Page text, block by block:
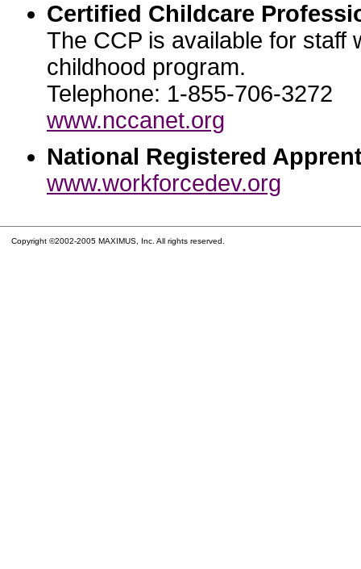
Certified Childcare
The CCP is available for staff
childhood program.
Telephone: 1-855-706-3272
www.nccanet.org
National Registered
www.workforcedev.org
Copyright ©2002-2005 MAXIMUS, Inc. All rights reserved.